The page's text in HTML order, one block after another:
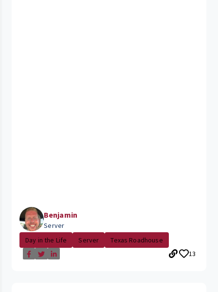
Benjamin
Server
Day in the Life
Server
Texas Roadhouse
13